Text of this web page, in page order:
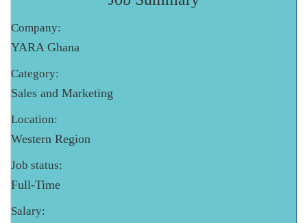
Company:
YARA Ghana
Category:
Sales and Marketing
Location:
Western Region
Job status:
Full-Time
Salary: